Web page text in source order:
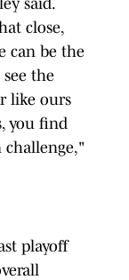
close,
can be the
the
like ours
you find
playoff